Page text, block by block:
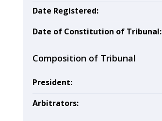
Date Registered:
Date of Constitution of Tribunal:
Composition of Tribunal
President:
Arbitrators: